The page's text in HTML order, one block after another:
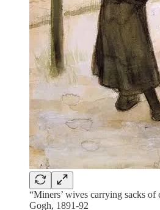
“Miners’ wives carrying sacks
Gogh, 1891-92